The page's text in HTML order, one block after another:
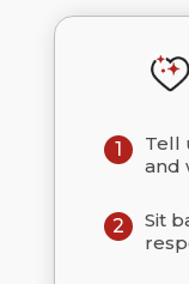
1
Tell
and
2
Sit